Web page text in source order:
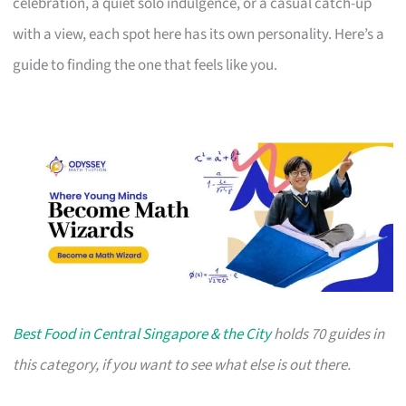
with a view, each spot here has its own personality. Here’s a
guide to finding the one that feels like you.
Best Food in Central Singapore & the Cityholds 70 guides in
this category, if you want to see what else is out there.